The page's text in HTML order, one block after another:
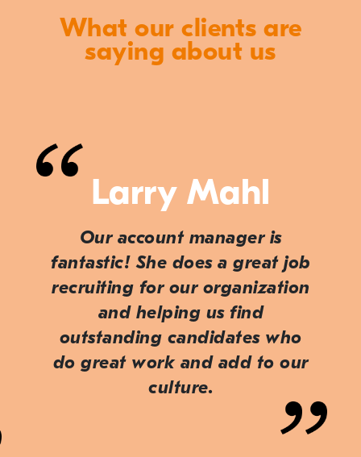
What our clients are
saying about us
Larry Mahl
Our account manager is
fantastic! She does a great job
recruiting for our organization
and helping us find
outstanding candidates who
do great work and add to our
culture.